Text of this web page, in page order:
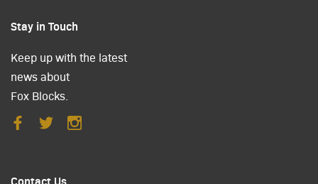
Stay in Touch
Keep up with the latest
news about
Fox Blocks.
Contact Us